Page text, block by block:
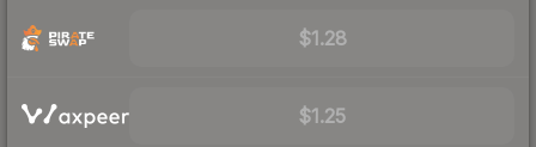
$1.28
$1.25